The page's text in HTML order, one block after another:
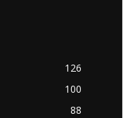
126
100
88